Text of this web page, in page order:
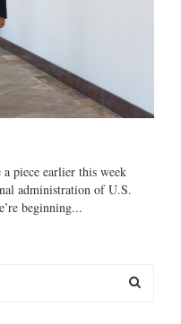
piece earlier this week
administration of U.S.
beginning...